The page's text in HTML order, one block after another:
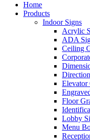
Home
Products
Indoor Signs
Acrylic
ADA
Ceiling
Elevator
Floor
Lobby
Menu